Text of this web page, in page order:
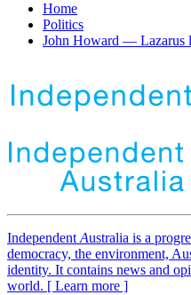
Home
Politics
John Howard — Lazarus
Independent Australia is a
democracy, the environment,
identity. It contains news and
world. [ Learn more ]